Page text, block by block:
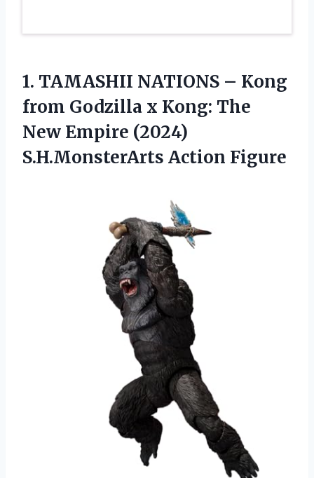
1. TAMASHII NATIONS – Kong
from Godzilla x Kong: The
New Empire (2024)
S.H.MonsterArts Action Figure